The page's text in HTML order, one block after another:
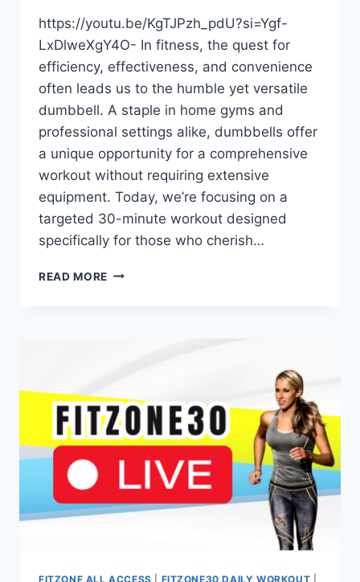
https://youtu.be/KgTJPzh_pdU?si=Ygf-
LxDlweXgY4O- In fitness, the quest for
efficiency, effectiveness, and convenience
often leads us to the humble yet versatile
dumbbell. A staple in home gyms and
professional settings alike, dumbbells offer
a unique opportunity for a comprehensive
workout without requiring extensive
equipment. Today, we’re focusing on a
targeted 30-minute workout designed
specifically for those who cherish…
READ MORE 30-
FITZONE ALL ACCESS FITZONE30 DAILY WORKOUT